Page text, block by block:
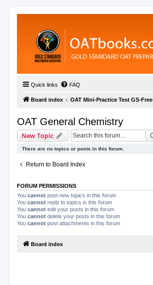
Quick links FAQ
Board index OAT Mini-Practice Test GS-Free
OAT General Chemistry
New Topic
There are no topics or posts in this forum.
Return to Board Index
FORUM PERMISSIONS
You cannot post new topics in this forum
You cannot reply to topics in this forum
You cannot edit your posts in this forum
You cannot delete your posts in this forum
You cannot post attachments in this forum
Board index